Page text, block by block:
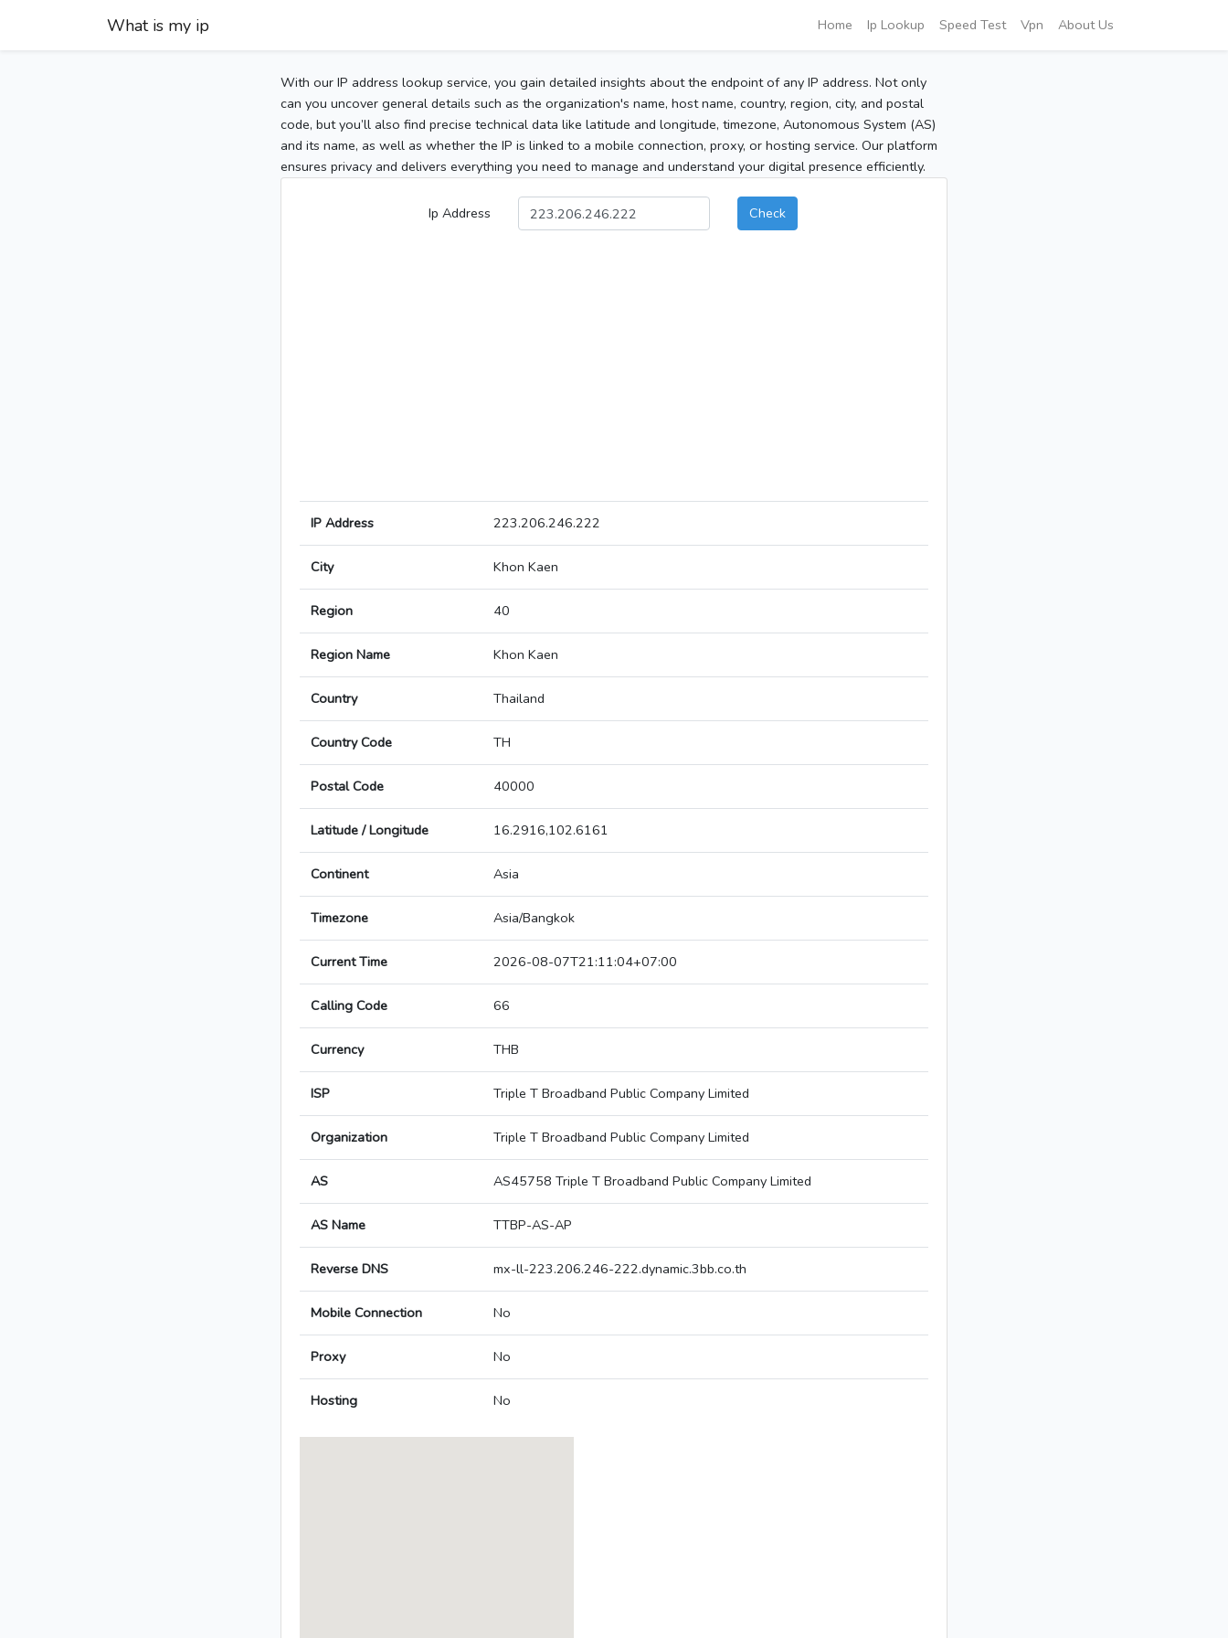
What is my ip Home Ip Lookup Speed Test Vpn About Us
With our IP address lookup service, you gain detailed insights about the endpoint of any IP address. Not only
can you uncover general details such as the organization's name, host name, country, region, city, and postal
code, but you’ll also find precise technical data like latitude and longitude, timezone, Autonomous System (AS)
and its name, as well as whether the IP is linked to a mobile connection, proxy, or hosting service. Our platform
ensures privacy and delivers everything you need to manage and understand your digital presence efficiently.
Ip Address Check
IP Address 223.206.246.222
City Khon Kaen
Region 40
Region Name Khon Kaen
Country Thailand
Country Code TH
Postal Code 40000
Latitude / Longitude 16.2916,102.6161
Continent Asia
Timezone Asia/Bangkok
Current Time 2026-08-07T21:11:04+07:00
Calling Code 66
Currency THB
ISP Triple T Broadband Public Company Limited
Organization Triple T Broadband Public Company Limited
AS AS45758 Triple T Broadband Public Company Limited
AS Name TTBP-AS-AP
Reverse DNS mx-ll-223.206.246-222.dynamic.3bb.co.th
Mobile Connection No
Proxy No
Hosting No